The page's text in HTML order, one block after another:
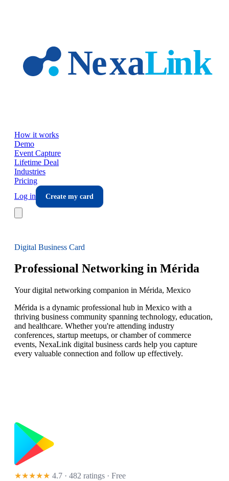
How it works
Demo
Event Capture
Lifetime Deal
Industries
Pricing
Log in
Create my card
Digital Business Card
Professional Networking in Mérida
Your digital networking companion in Mérida, Mexico
Mérida is a dynamic professional hub in Mexico with a
thriving business community spanning technology, education,
and healthcare. Whether you're attending industry
conferences, startup meetups, or chamber of commerce
events, NexaLink digital business cards help you capture
every valuable connection and follow up effectively.
★★★★★ 4.7 · 482 ratings · Free